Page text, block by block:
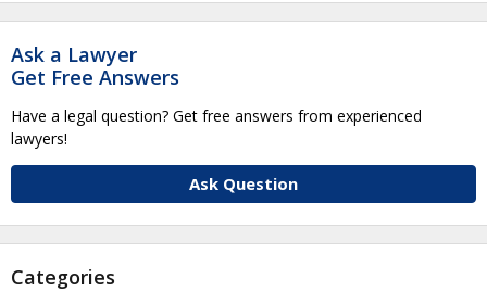
Ask a Lawyer
Get Free Answers
Have a legal question? Get free answers from experienced
lawyers!
Ask Question
Categories